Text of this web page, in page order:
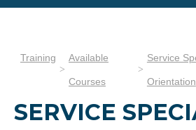
Training Available
Courses
Service
Orientation
SERVICE